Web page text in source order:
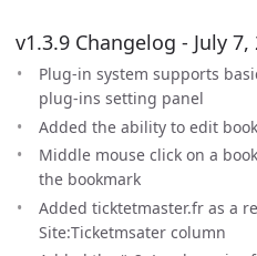
v1.3.9 Changelog - July 7,
Plug-in system supports
plug-ins setting panel
Added the ability to edit
Middle mouse click on a
the bookmark
Added ticktetmaster.fr as a
Site:Ticketmsater column